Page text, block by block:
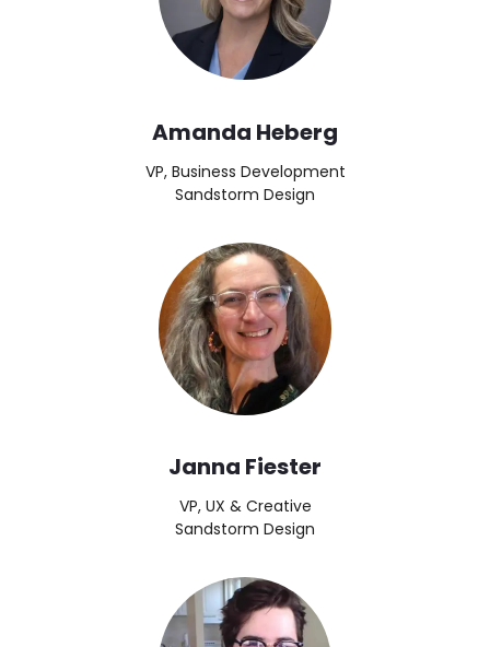
Amanda Heberg
VP, Business Development
Sandstorm Design
Janna Fiester
VP, UX & Creative
Sandstorm Design